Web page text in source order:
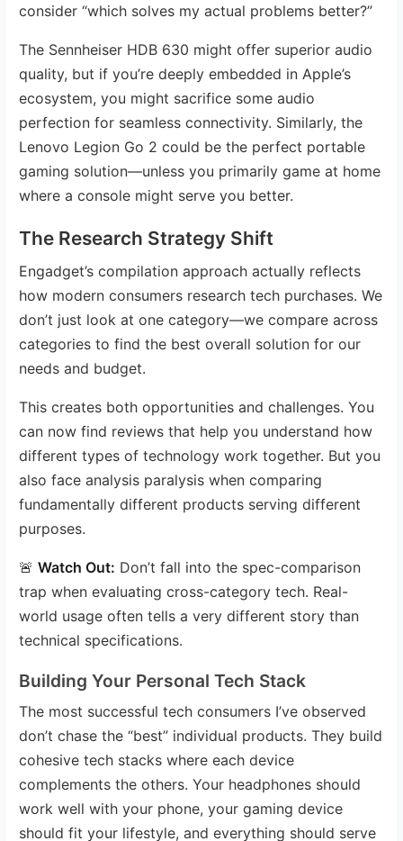
consider “which solves my actual problems better?”
The Sennheiser HDB 630 might offer superior audio
quality, but if you’re deeply embedded in Apple’s
ecosystem, you might sacrifice some audio
perfection for seamless connectivity. Similarly, the
Lenovo Legion Go 2 could be the perfect portable
gaming solution—unless you primarily game at home
where a console might serve you better.
The Research Strategy Shift
Engadget’s compilation approach actually reflects
how modern consumers research tech purchases. We
don’t just look at one category—we compare across
categories to find the best overall solution for our
needs and budget.
This creates both opportunities and challenges. You
can now find reviews that help you understand how
different types of technology work together. But you
also face analysis paralysis when comparing
fundamentally different products serving different
purposes.
🚨Watch Out: Don’t fall into the spec-comparison
trap when evaluating cross-category tech. Real-
world usage often tells a very different story than
technical specifications.
Building Your Personal Tech Stack
The most successful tech consumers I’ve observed
don’t chase the “best” individual products. They build
cohesive tech stacks where each device
complements the others. Your headphones should
work well with your phone, your gaming device
should fit your lifestyle, and everything should serve